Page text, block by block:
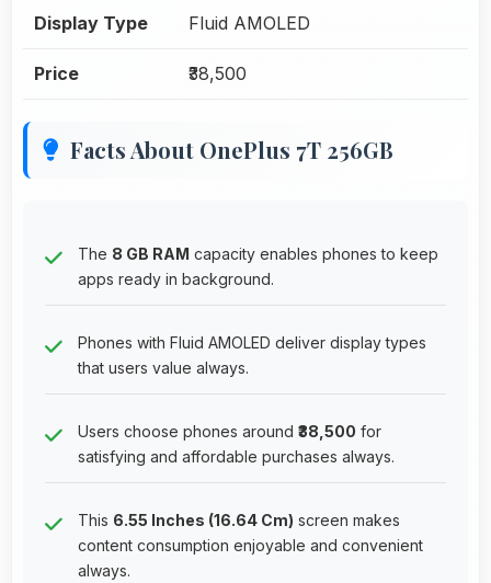
Display Type Fluid AMOLED
Price ₹38,500
Facts About OnePlus 7T 256GB
The 8 GB RAM capacity enables phones to keep
apps ready in background.
Phones with Fluid AMOLED deliver display types
that users value always.
Users choose phones around ₹38,500 for
satisfying and affordable purchases always.
This 6.55 Inches (16.64 Cm) screen makes
content consumption enjoyable and convenient
always.